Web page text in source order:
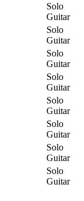
Solo
Guitar
Solo
Guitar
Solo
Guitar
Solo
Guitar
Solo
Guitar
Solo
Guitar
Solo
Guitar
Solo
Guitar